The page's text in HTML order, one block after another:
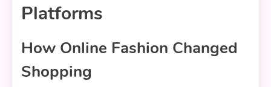
Platforms
How Online Fashion Changed
Shopping